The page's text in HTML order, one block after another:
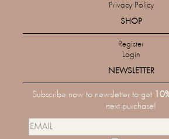
Privacy Policy
SHOP
Register
Login
NEWSLETTER
Subscribe now to newsletter to get
next purchase!